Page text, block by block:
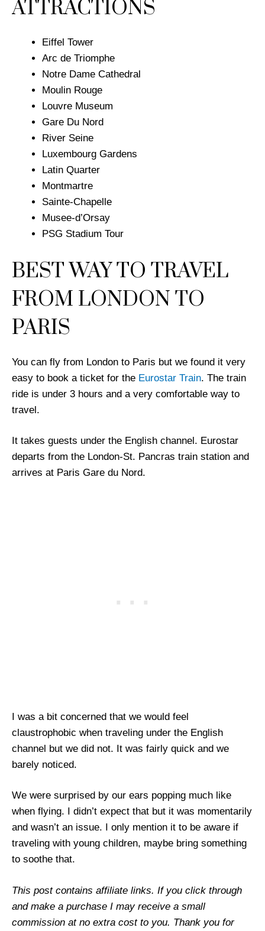
ATTRACTIONS
Eiffel Tower
Arc de Triomphe
​Notre Dame Cathedral
Moulin Rouge
Louvre Museum
Gare Du Nord
River Seine
Luxembourg Gardens
Latin Quarter
Montmartre
Sainte-Chapelle
Musee-d’Orsay
PSG Stadium Tour
BEST WAY TO TRAVEL
FROM LONDON TO
PARIS
You can fly from London to Paris but we found it very
easy to book a ticket for the Eurostar Train. The train
ride is under 3 hours and a very comfortable way to
travel.
It takes guests under the English channel. Eurostar
departs from the London-St. Pancras train station and
arrives at Paris Gare du Nord.
I was a bit concerned that we would feel
claustrophobic when traveling under the English
channel but we did not. It was fairly quick and we
barely noticed.
We were surprised by our ears popping much like
when flying. I didn’t expect that but it was momentarily
and wasn’t an issue. I only mention it to be aware if
traveling with young children, maybe bring something
to soothe that.
This post contains affiliate links. If you click through
and make a purchase I may receive a small
commission at no extra cost to you. Thank you for